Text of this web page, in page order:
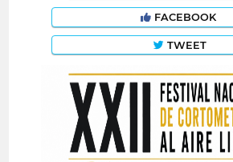
FACEBOOK
TWEET